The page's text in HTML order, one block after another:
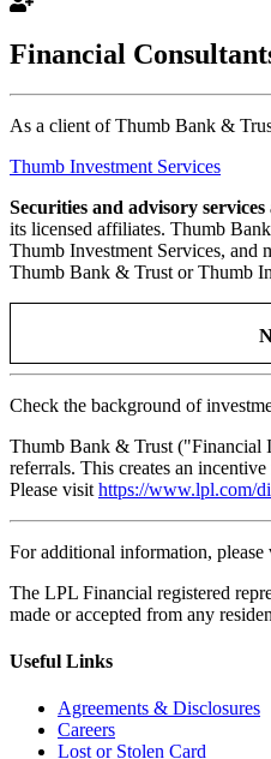
Financial
As a client of Thumb Bank &
Thumb Investment Services
Securities and advisory
its licensed affiliates. Thumb
Thumb Investment Services, and
Thumb Bank & Trust or Thumb
Check the background of
Thumb Bank & Trust ("Financial
referrals. This creates an
Please visit https://www.lpl.com/
For additional information, please
The LPL Financial registered
made or accepted from any
Useful Links
Agreements & Disclosures
Careers
Lost or Stolen Card